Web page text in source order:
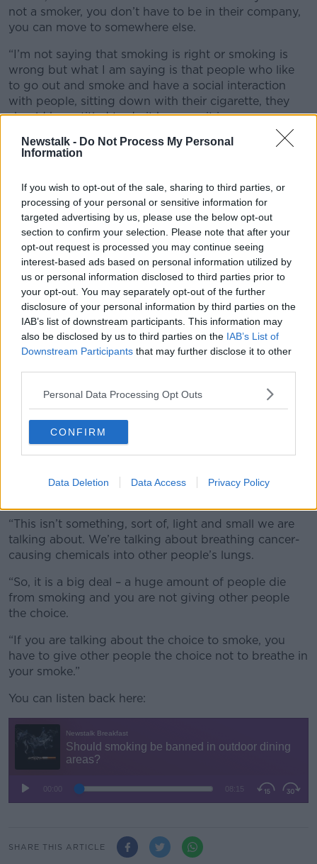
Newstalk - Do Not Process My Personal
Information
If you wish to opt-out of the sale, sharing to third parties, or
processing of your personal or sensitive information for
targeted advertising by us, please use the below opt-out
section to confirm your selection. Please note that after your
opt-out request is processed you may continue seeing
interest-based ads based on personal information utilized by
us or personal information disclosed to third parties prior to
your opt-out. You may separately opt-out of the further
disclosure of your personal information by third parties on the
IAB’s list of downstream participants. This information may
also be disclosed by us to third parties on the IAB’s List of
Downstream Participants that may further disclose it to other
Personal Data Processing Opt Outs
CONFIRM
Data Deletion Data Access Privacy Policy
not a smoker, you don’t have to be in their company,
you can move to somewhere else.
“I’m not saying that smoking is right or smoking is
wrong but what I am saying is that people who like
to go out and smoke and have a social interaction
with people, sitting down with their cigarette, they
should be entitled to do it because it is an open
Sasko Lazarov / RollingNews
Also on the show, Green Party Councillor for Bray
Erika Doyle said she supports the plan.
contains carcinogens,” she said. “They are cancer-
“This isn’t something, sort of, light and small we are
talking about. We’re talking about breathing cancer-
causing chemicals into other people’s lungs.
“So, it is a big deal – a huge amount of people die
from smoking and you are not giving other people
the choice.
“If you are talking about the choice to smoke, you
have to give other people the choice not to breathe in
your smoke.”
You can listen back here:
SHARE THIS ARTICLE